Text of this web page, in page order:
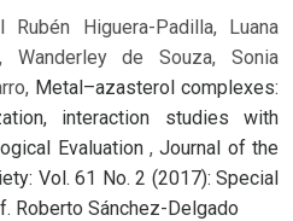
Rubén Higuera-Padilla, Luana
Wanderley de Souza, Sonia
Metal–azasterol complexes:
interaction studies with
Evaluation ,Journal of the
Vol. 61 No. 2 (2017): Special
Roberto Sánchez-Delgado